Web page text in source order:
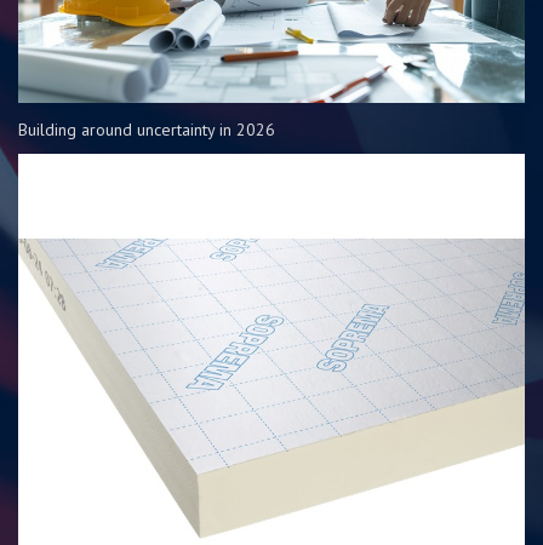
Building around uncertainty in 2026